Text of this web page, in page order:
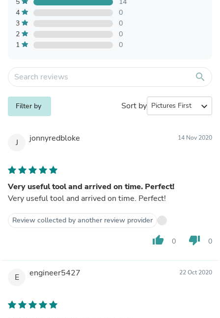
4
0
3
0
2
0
1
0
search
Filter by Sort by expand_more
J jonnyredbloke 14 Nov 2020
Very useful tool and arrived on time. Perfect!
Very useful tool and arrived on time. Perfect!
Review collected by another review provider
thumb_up 0 thumb_down 0
E engineer5427 22 Oct 2020